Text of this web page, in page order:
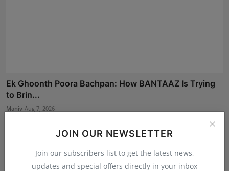
JOIN OUR NEWSLETTER
Join our subscribers list to get the latest news,
updates and special offers directly in your inbox
Ek Ghoonth Poora Bachpan: How BANTAAZ Is Trying
to Brin...
Maniv Aug 7, 2026